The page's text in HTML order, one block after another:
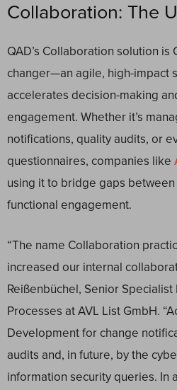
Collaboration: The
QAD’s Collaboration solution is
changer—an agile, high-impact
accelerates decision-making
engagement. Whether it’s
notifications, quality audits, or
questionnaires, companies like
using it to bridge gaps
functional engagement.
“The name Collaboration
increased our internal
Reißenbüchel, Senior Specialist
Processes at AVL List GmbH.
Development for change
audits and, in future, by the
information security queries. In